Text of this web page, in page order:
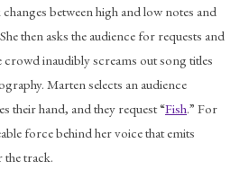
between high and low notes and
then asks the audience for requests and
crowd inaudibly screams out song titles
Marten selects an audience
their hand, and they request “Fish.” For
force behind her voice that emits
the track.